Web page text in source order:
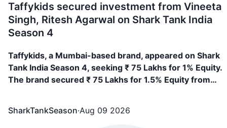
Taffykids secured investment from Vineeta
Singh, Ritesh Agarwal on Shark Tank India
Season 4
Taffykids, a Mumbai-based brand, appeared on Shark
Tank India Season 4, seeking ₹ 75 Lakhs for 1% Equity.
The brand secured ₹ 75 Lakhs for 1.5% Equity from
SharkTankSeason·Aug 09 2026